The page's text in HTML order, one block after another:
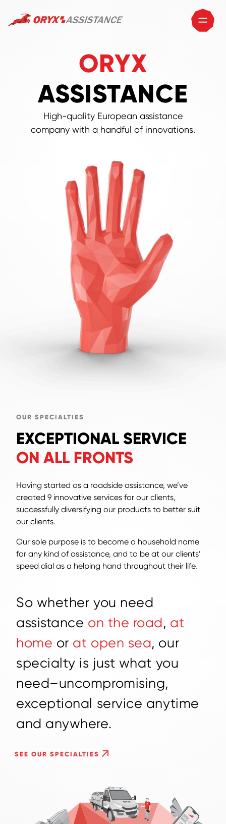
ORYX
ASSISTANCE
High-quality European assistance
company with a handful of innovations.
OUR SPECIALTIES
EXCEPTIONAL SERVICE
ON ALL FRONTS
Having started as a roadside assistance, we’ve
created 9 innovative services for our clients,
successfully diversifying our products to better suit
our clients.
Our sole purpose is to become a household name
for any kind of assistance, and to be at our clients’
speed dial as a helping hand throughout their life.
So whether you need
assistance on the road, at
home or at open sea, our
specialty is just what you
need–uncompromising,
exceptional service anytime
and anywhere.
SEE OUR SPECIALTIES